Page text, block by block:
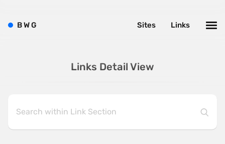
Links Detail View
BWG Links
Sites